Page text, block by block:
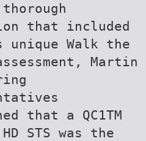
that included
unique Walk the
Martin
that a QC1TM
STS was the